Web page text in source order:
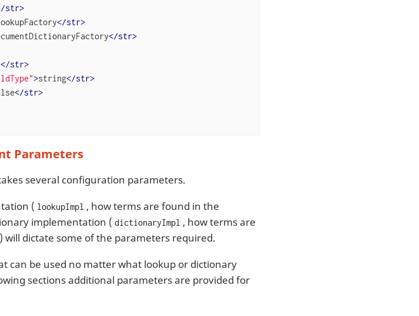
str>
</str>
</str>
</str>
>string</str>
</str>
Parameters
several configuration parameters.
( lookupImpl , how terms are found in the
implementation ( dictionaryImpl , how terms are
dictate some of the parameters required.
can be used no matter what lookup or dictionary
sections additional parameters are provided for